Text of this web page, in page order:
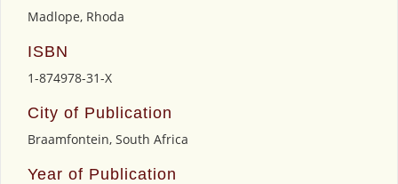
Madlope, Rhoda
ISBN
1-874978-31-X
City of Publication
Braamfontein, South Africa
Year of Publication